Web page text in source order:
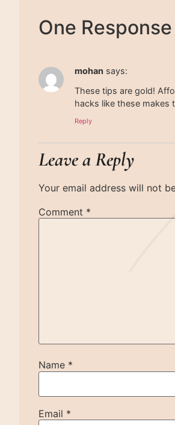
One Response
mohan says:
These tips are gold!
hacks like these makes
Reply
Leave a Reply
Your email address will not
Comment *
Name *
Email *